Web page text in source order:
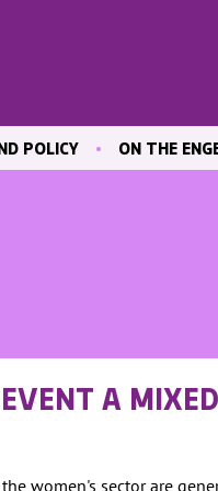
POLICY ON THE
A
women's sector are